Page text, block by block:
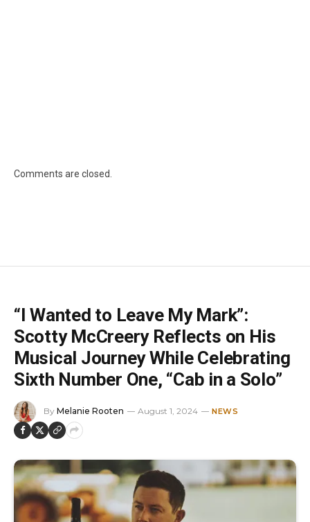
Comments are closed.
“I Wanted to Leave My Mark”:
Scotty McCreery Reflects on His
Musical Journey While Celebrating
Sixth Number One, “Cab in a Solo”
By Melanie Rooten August 1, 2024 NEWS